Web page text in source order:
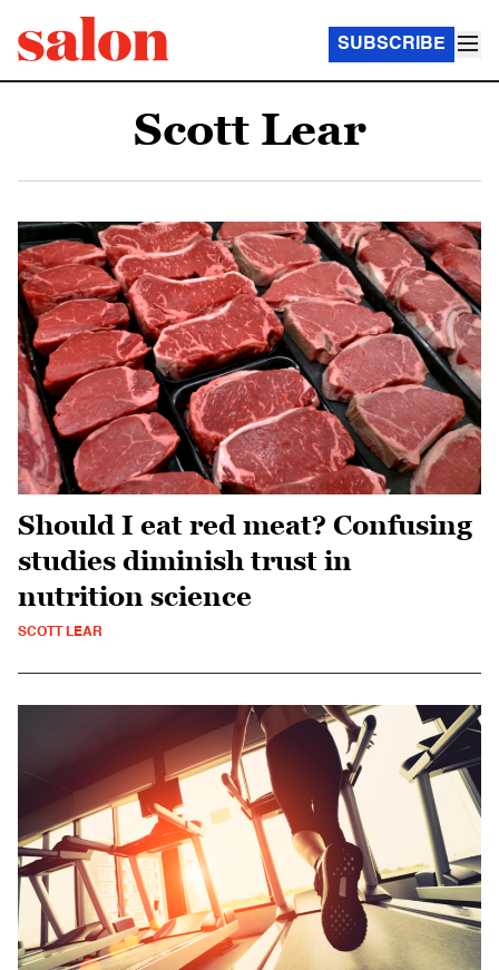
SUBSCRIBE
Scott Lear
Should I eat red meat? Confusing
studies diminish trust in
nutrition science
SCOTT LEAR